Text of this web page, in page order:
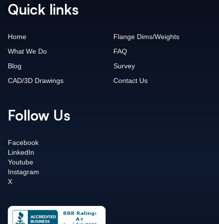
Quick links
Home
What We Do
Blog
CAD/3D Drawings
Flange Dims/Weights
FAQ
Survey
Contact Us
Follow Us
Facebook
LinkedIn
Youtube
Instagram
X